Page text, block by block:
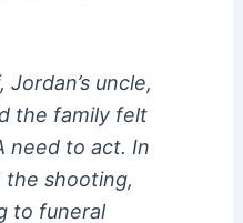
uncle,
the family felt
need to act. In
the shooting,
to funeral